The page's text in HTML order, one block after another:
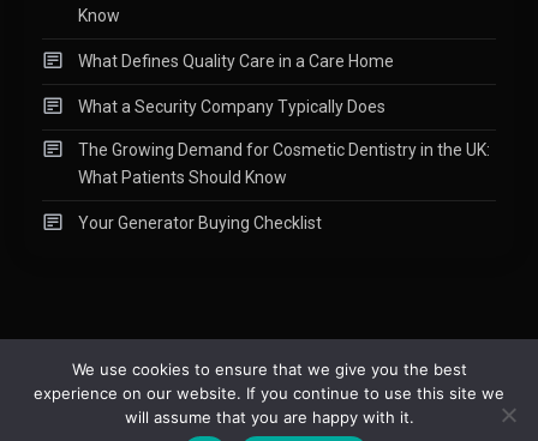
Know
What Defines Quality Care in a Care Home
What a Security Company Typically Does
The Growing Demand for Cosmetic Dentistry in the UK:
What Patients Should Know
Your Generator Buying Checklist
Copyright © 2015-2026Readify |About |Contact|Privacy Policy|
We use cookies to ensure that we give you the best
experience on our website. If you continue to use this site we
will assume that you are happy with it.